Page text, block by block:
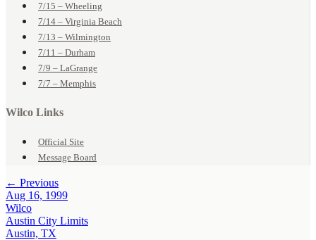
7/15 – Wheeling
7/14 – Virginia Beach
7/13 – Wilmington
7/11 – Durham
7/9 – LaGrange
7/7 – Memphis
Wilco Links
Official Site
Message Board
← Previous
Aug 16, 1999
Wilco
Austin City Limits
Austin, TX